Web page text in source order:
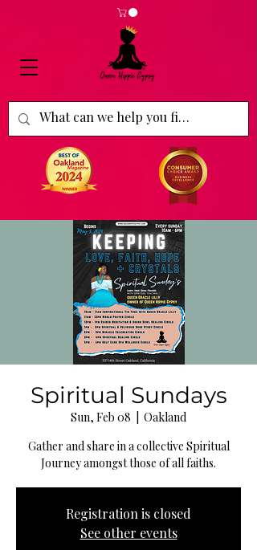
Spiritual Sundays
Sun, Feb 08
Oakland
Gather and share in a collective Spiritual
Journey amongst those of all faiths.
Registration is closed
See other events